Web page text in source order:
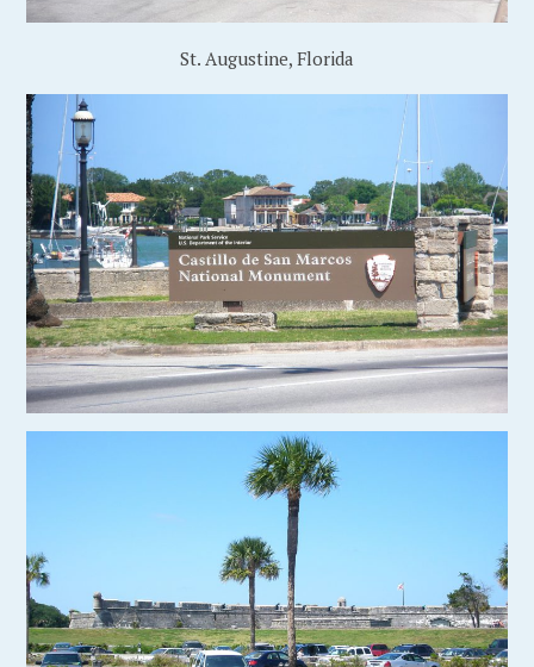
St. Augustine, Florida